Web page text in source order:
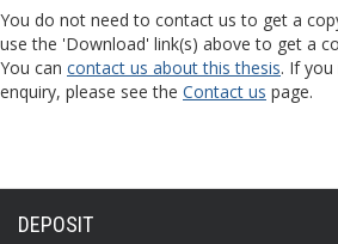
You do not need to contact us to get a
use the 'Download' link(s) above to get a
You can contact us about this thesis. If
enquiry, please see the Contact us page.
DEPOSIT